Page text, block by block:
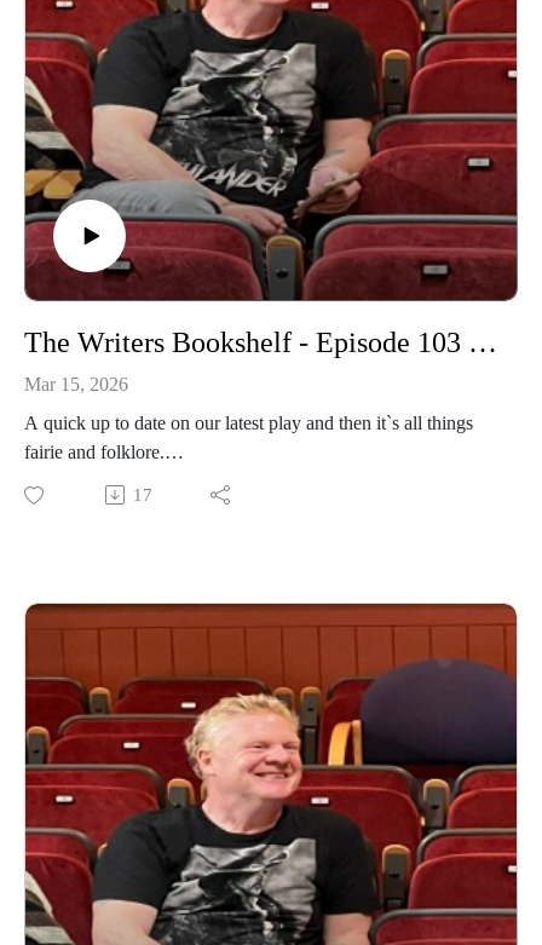
The Writers Bookshelf - Episode 103 - Fairies
Mar 15, 2026
A quick up to date on our latest play and then it`s all things
fairie and folklore.
https://www.daviddriverauthor.com/
17